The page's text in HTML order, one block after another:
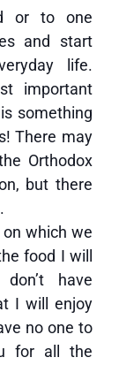
or to one
and start
life.
important
something
There may
Orthodox
but there
which we
food I will
have
I will enjoy
no one to
for all the